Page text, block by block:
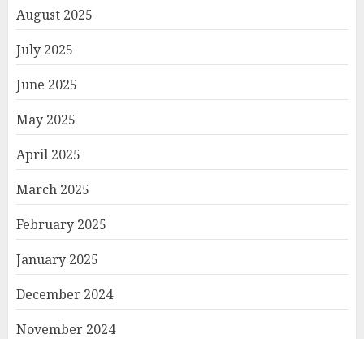
August 2025
July 2025
June 2025
May 2025
April 2025
March 2025
February 2025
January 2025
December 2024
November 2024